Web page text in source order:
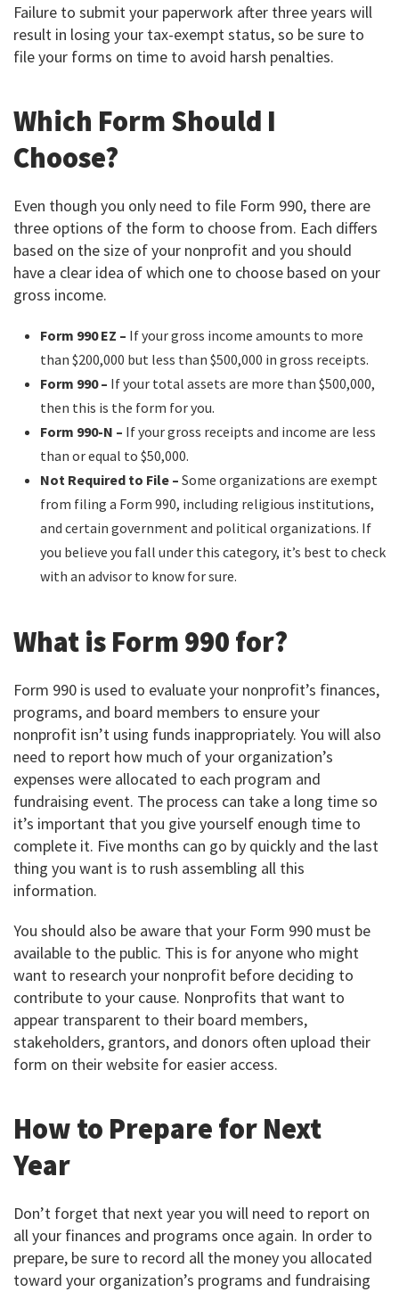
Failure to submit your paperwork after three years will
result in losing your tax-exempt status, so be sure to
file your forms on time to avoid harsh penalties.
Which Form Should I
Choose?
Even though you only need to file Form 990, there are
three options of the form to choose from. Each differs
based on the size of your nonprofit and you should
have a clear idea of which one to choose based on your
gross income.
Form 990 EZ – If your gross income amounts to more
than $200,000 but less than $500,000 in gross receipts.
Form 990 – If your total assets are more than $500,000,
then this is the form for you.
Form 990-N – If your gross receipts and income are less
than or equal to $50,000.
Not Required to File – Some organizations are exempt
from filing a Form 990, including religious institutions,
and certain government and political organizations. If
you believe you fall under this category, it’s best to check
with an advisor to know for sure.
What is Form 990 for?
Form 990 is used to evaluate your nonprofit’s finances,
programs, and board members to ensure your
nonprofit isn’t using funds inappropriately. You will also
need to report how much of your organization’s
expenses were allocated to each program and
fundraising event. The process can take a long time so
it’s important that you give yourself enough time to
complete it. Five months can go by quickly and the last
thing you want is to rush assembling all this
information.
You should also be aware that your Form 990 must be
available to the public. This is for anyone who might
want to research your nonprofit before deciding to
contribute to your cause. Nonprofits that want to
appear transparent to their board members,
stakeholders, grantors, and donors often upload their
form on their website for easier access.
How to Prepare for Next
Year
Don’t forget that next year you will need to report on
all your finances and programs once again. In order to
prepare, be sure to record all the money you allocated
toward your organization’s programs and fundraising